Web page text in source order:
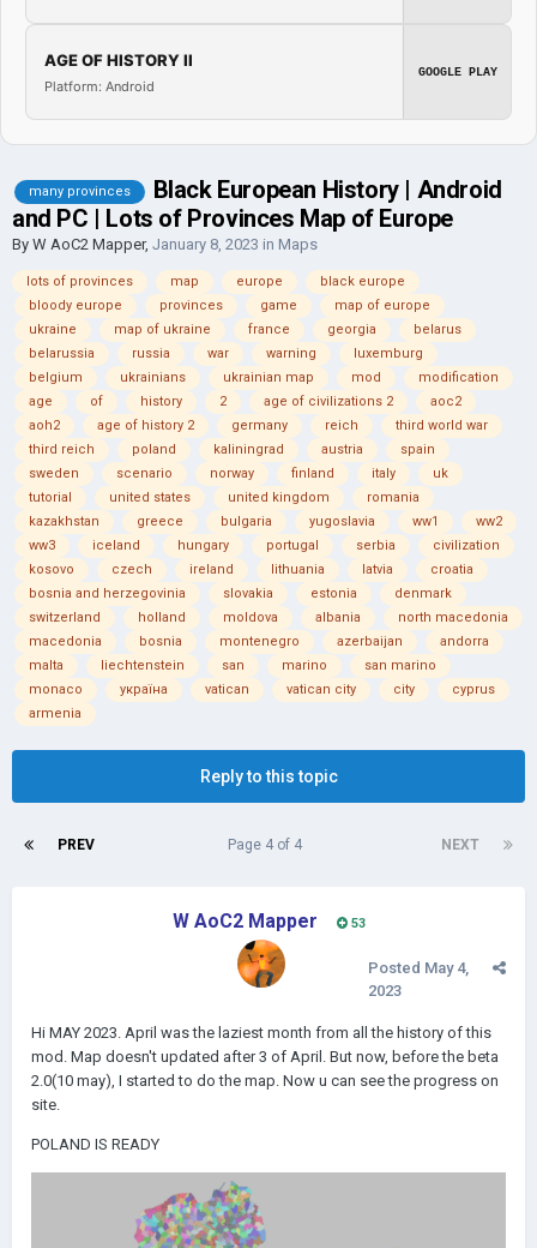
AGE OF HISTORY II
Platform: Android
GOOGLE PLAY
many provinces
Black European History | Android
and PC | Lots of Provinces Map of Europe
By W AoC2 Mapper, January 8, 2023 in Maps
lots of provinces map europe
black europe
bloody europe
provinces game
map of europe
ukraine
map of ukraine france georgia
belarus
belarussia
russia war warning
luxemburg
belgium
ukrainians ukrainian map mod
modification
age
of history 2 age of civilizations 2
aoc2
aoh2
age of history 2 germany reich
third world war
third reich
poland kaliningrad austria
spain
sweden
scenario norway finland italy
uk
tutorial
united states united kingdom
romania
kazakhstan
greece bulgaria yugoslavia ww1
ww2
ww3
iceland hungary portugal serbia
civilization
kosovo
czech ireland lithuania latvia
croatia
bosnia and herzegovinia
slovakia estonia
denmark
switzerland
holland moldova albania
north macedonia
macedonia
bosnia montenegro azerbaijan
andorra
malta
liechtenstein san marino
san marino
monaco
україна vatican vatican city city
cyprus
armenia
Reply to this topic
PREV NEXT
Page 4 of 4
W AoC2 Mapper 53
Posted May 4,
2023
Hi MAY 2023. April was the laziest month from all the history of this
mod. Map doesn't updated after 3 of April. But now, before the beta
2.0(10 may), I started to do the map. Now u can see the progress on
site.
POLAND IS READY